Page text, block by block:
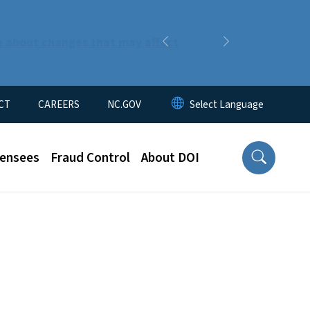
about changes that may affect
Previous
CAREERS NC.GOV
Fraud Control About DOI